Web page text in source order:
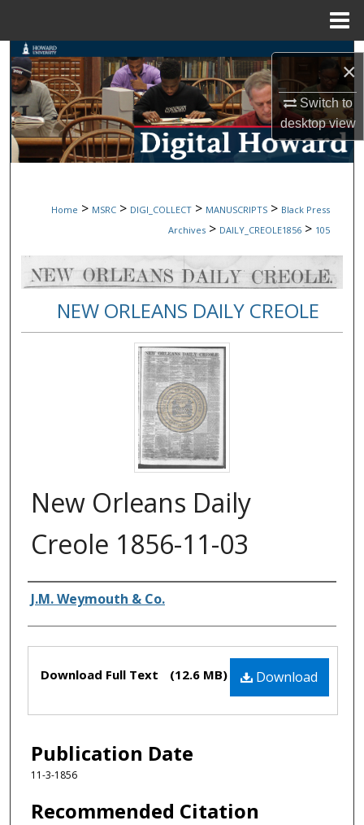
×
Switch to
desktopview
Search
Browse Collections
My Account
Digital Commons Network™
Home > MSRC > DIGI_COLLECT > MANUSCRIPTS > Black Press
Archives > DAILY_CREOLE1856 > 105
NEW ORLEANS DAILY CREOLE
New Orleans Daily
Creole 1856-11-03
Authors
J.M. Weymouth & Co.
Files Download
Download Full Text (12.6 MB)
Publication Date
11-3-1856
Recommended Citation